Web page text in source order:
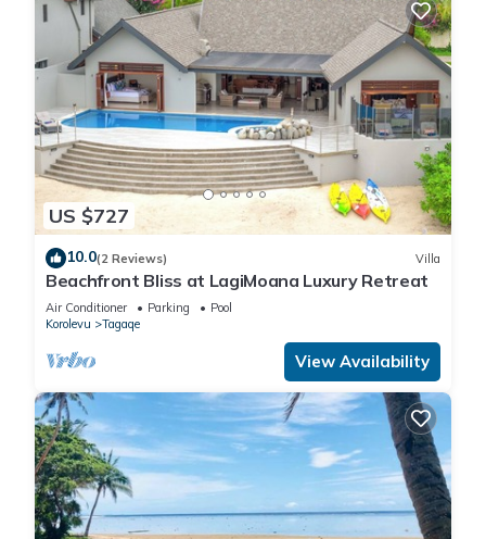
US $727
10.0(2 Reviews) Villa
Beachfront Bliss at LagiMoana Luxury Retreat
Air Conditioner Parking
Pool
Korolevu
Tagaqe
View Availability